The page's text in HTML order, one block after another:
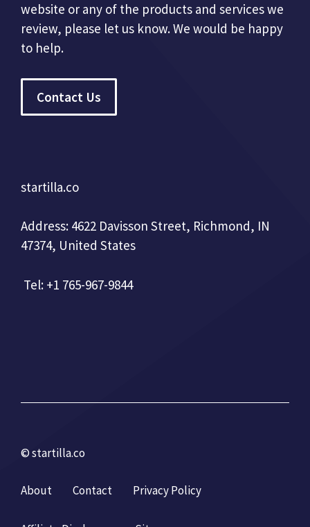
website or any of the products and services we
review, please let us know. We would be happy
to help.
Contact Us
startilla.co
Address: 4622 Davisson Street, Richmond, IN
47374, United States
Tel: +1 765-967-9844
© startilla.co
About Contact Privacy Policy